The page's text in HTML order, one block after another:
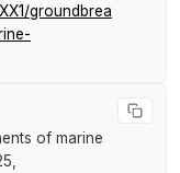
groundbrea
of marine